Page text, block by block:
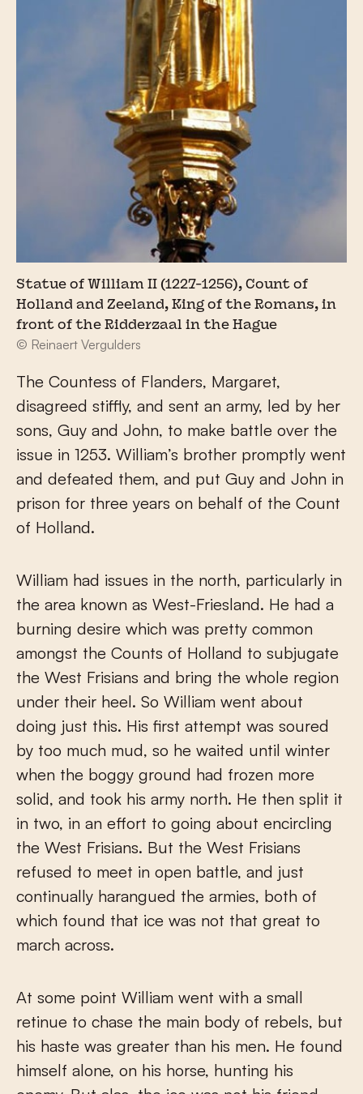
Statue of William II (1227-1256), Count of
Holland and Zeeland, King of the Romans, in
front of the Ridderzaal in the Hague
© Reinaert Vergulders
The Countess of Flanders, Margaret,
disagreed stiffly, and sent an army, led by her
sons, Guy and John, to make battle over the
issue in 1253. William’s brother promptly went
and defeated them, and put Guy and John in
prison for three years on behalf of the Count
of Holland.
William had issues in the north, particularly in
the area known as West-Friesland. He had a
burning desire which was pretty common
amongst the Counts of Holland to subjugate
the West Frisians and bring the whole region
under their heel. So William went about
doing just this. His first attempt was soured
by too much mud, so he waited until winter
when the boggy ground had frozen more
solid, and took his army north. He then split it
in two, in an effort to going about encircling
the West Frisians. But the West Frisians
refused to meet in open battle, and just
continually harangued the armies, both of
which found that ice was not that great to
march across.
At some point William went with a small
retinue to chase the main body of rebels, but
his haste was greater than his men. He found
himself alone, on his horse, hunting his